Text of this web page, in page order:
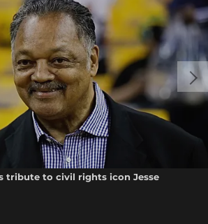
tribute to civil rights icon Jesse